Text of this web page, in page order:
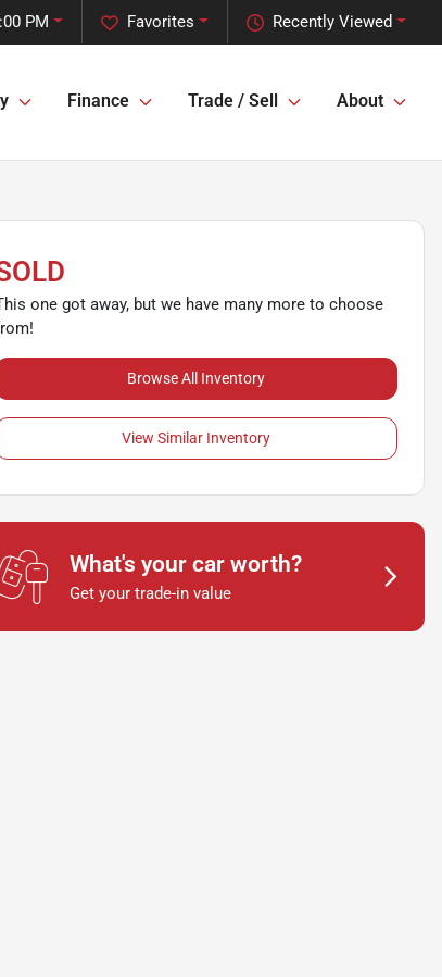
Recently Viewed
Favorites
PM
Finance Trade / Sell About
one got away, but we have many more to choose
Browse All Inventory
View Similar Inventory
What's your car worth?
Get your trade-in value